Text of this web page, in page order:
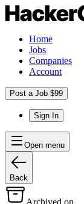
Home
Jobs
Companies
Account
Post a Job $99
Sign In
Open menu
Back
Archived on